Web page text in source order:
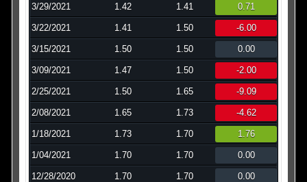
3/29/2021 1.42 1.41 0.71
3/22/2021 1.41 1.50 -6.00
3/15/2021 1.50 1.50 0.00
3/09/2021 1.47 1.50 -2.00
2/25/2021 1.50 1.65 -9.09
2/08/2021 1.65 1.73 -4.62
1/18/2021 1.73 1.70 1.76
1/04/2021 1.70 1.70 0.00
12/28/2020 1.70 1.70 0.00